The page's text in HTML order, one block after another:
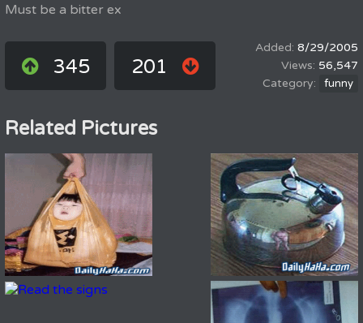
Must be a bitter ex
345 201
8/29/2005
56,547
funny
Related Pictures